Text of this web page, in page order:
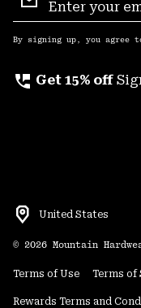
Sign
Up
By signing up, you agree
perm_phone_msg Get 15% off
United States
© 2026 Mountain
Terms of Use Terms of
Rewards Terms and